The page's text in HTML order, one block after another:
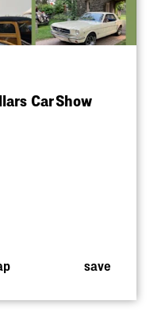
Car Show
save